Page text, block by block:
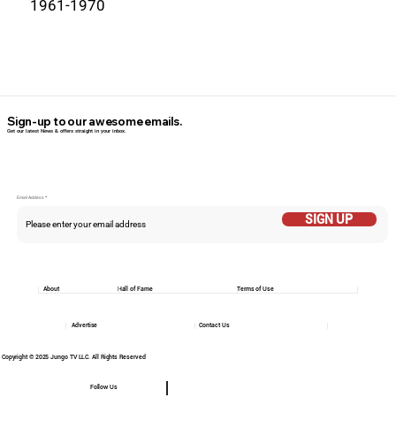
1961-1970
Email Addess
SIGN UP
Sign-up to our awesome emails.
Get our latest News & offers straight in your inbox.
Copyright © 2025 Jungo TV LLC. All Rights Reserved
Follow Us
Hall of Fame Terms of Use
About
Contact Us
Advertise